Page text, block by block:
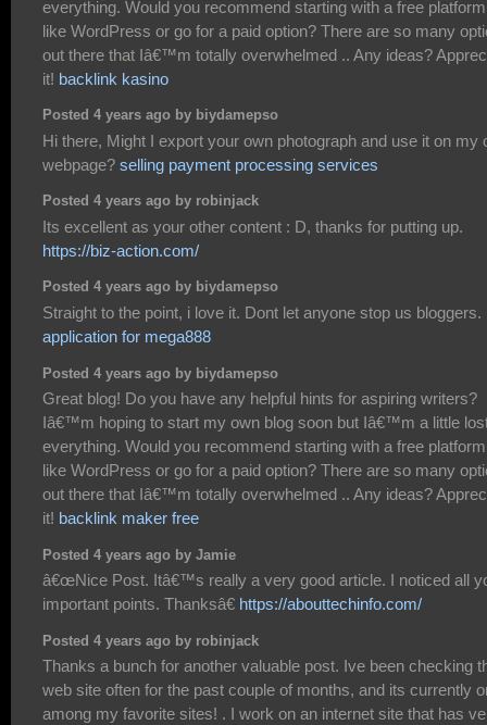
everything. Would you recommend starting with a free platform
like WordPress or go for a paid option? There are so many
out there that Iâ€™m totally overwhelmed .. Any ideas?
it! backlink kasino
Posted 4 years ago by biydamepso
Hi there, Might I export your own photograph and use it on my
webpage? selling payment processing services
Posted 4 years ago by robinjack
Its excellent as your other content : D, thanks for putting up.
https://biz-action.com/
Posted 4 years ago by biydamepso
Straight to the point, i love it. Dont let anyone stop us bloggers.
application for mega888
Posted 4 years ago by biydamepso
Great blog! Do you have any helpful hints for aspiring writers?
Iâ€™m hoping to start my own blog soon but Iâ€™m a little
everything. Would you recommend starting with a free platform
like WordPress or go for a paid option? There are so many
out there that Iâ€™m totally overwhelmed .. Any ideas?
it! backlink maker free
Posted 4 years ago by Jamie
â€œNice Post. Itâ€™s really a very good article. I noticed all
important points. Thanksâ€ https://abouttechinfo.com/
Posted 4 years ago by robinjack
Thanks a bunch for another valuable post. Ive been checking
web site often for the past couple of months, and its currently
among my favorite sites! . I work on an internet site that has